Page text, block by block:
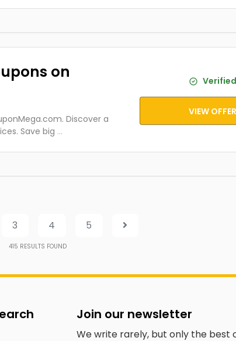
on
Discover a
Save big ...
Verified
VIEW OFFER
3 4 5
415 RESULTS FOUND
Join our newsletter
We write rarely, but only the best